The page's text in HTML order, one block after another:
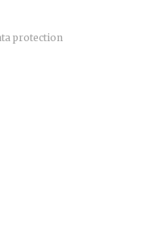
protection